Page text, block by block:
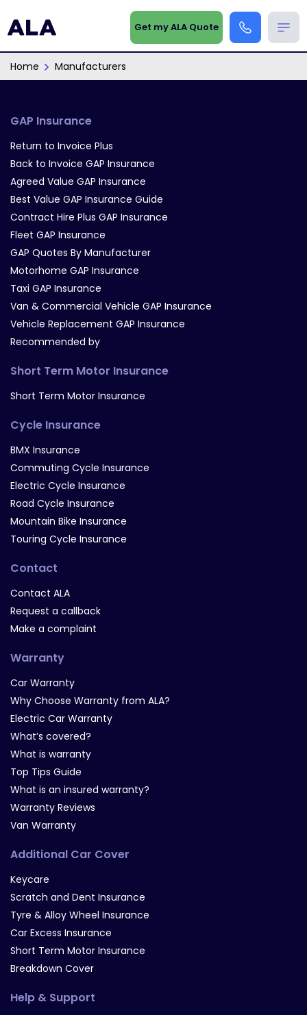
Get my ALA Quote
Home Manufacturers
GAP Insurance
Return to Invoice Plus
Back to Invoice GAP Insurance
Agreed Value GAP Insurance
Best Value GAP Insurance Guide
Contract Hire Plus GAP Insurance
Fleet GAP Insurance
GAP Quotes By Manufacturer
Motorhome GAP Insurance
Taxi GAP Insurance
Van & Commercial Vehicle GAP Insurance
Vehicle Replacement GAP Insurance
Recommended by
Short Term Motor Insurance
Short Term Motor Insurance
Cycle Insurance
BMX Insurance
Commuting Cycle Insurance
Electric Cycle Insurance
Road Cycle Insurance
Mountain Bike Insurance
Touring Cycle Insurance
Contact
Contact ALA
Request a callback
Make a complaint
Warranty
Car Warranty
Why Choose Warranty from ALA?
Electric Car Warranty
What’s covered?
What is warranty
Top Tips Guide
What is an insured warranty?
Warranty Reviews
Van Warranty
Additional Car Cover
Keycare
Scratch and Dent Insurance
Tyre & Alloy Wheel Insurance
Car Excess Insurance
Short Term Motor Insurance
Breakdown Cover
Help & Support